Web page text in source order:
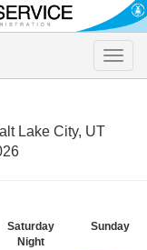
Toggle
Lake City, UT
Saturday
Night
Sunday